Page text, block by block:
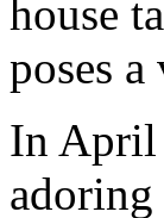
house
poses
In April
adoring